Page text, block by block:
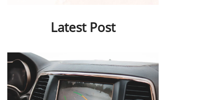
Latest Post